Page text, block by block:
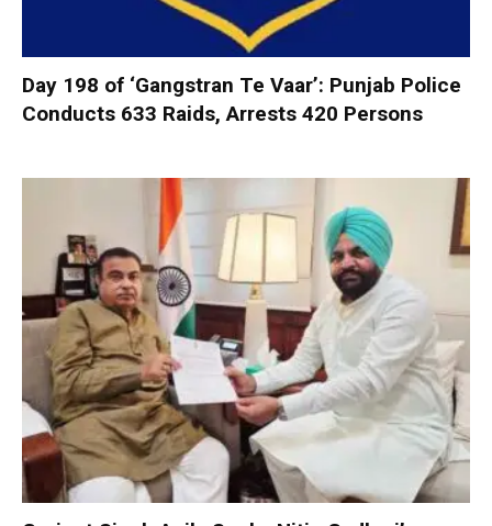
Day 198 of ‘Gangstran Te Vaar’: Punjab Police
Conducts 633 Raids, Arrests 420 Persons